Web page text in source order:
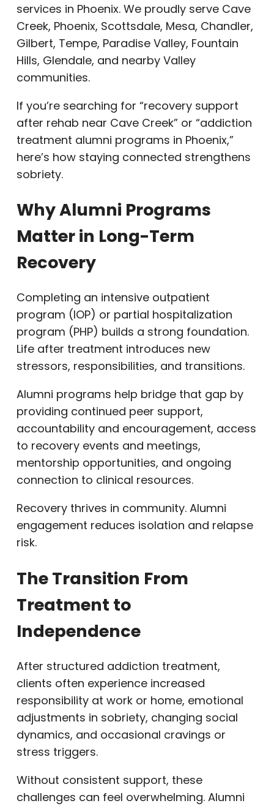
services in Phoenix. We proudly serve Cave
Creek, Phoenix, Scottsdale, Mesa, Chandler,
Gilbert, Tempe, Paradise Valley, Fountain
Hills, Glendale, and nearby Valley
communities.
If you’re searching for “recovery support
after rehab near Cave Creek” or “addiction
treatment alumni programs in Phoenix,”
here’s how staying connected strengthens
sobriety.
Why Alumni Programs
Matter in Long-Term
Recovery
Completing an intensive outpatient
program (IOP) or partial hospitalization
program (PHP) builds a strong foundation.
Life after treatment introduces new
stressors, responsibilities, and transitions.
Alumni programs help bridge that gap by
providing continued peer support,
accountability and encouragement, access
to recovery events and meetings,
mentorship opportunities, and ongoing
connection to clinical resources.
Recovery thrives in community. Alumni
engagement reduces isolation and relapse
risk.
The Transition From
Treatment to
Independence
After structured addiction treatment,
clients often experience increased
responsibility at work or home, emotional
adjustments in sobriety, changing social
dynamics, and occasional cravings or
stress triggers.
Without consistent support, these
challenges can feel overwhelming. Alumni